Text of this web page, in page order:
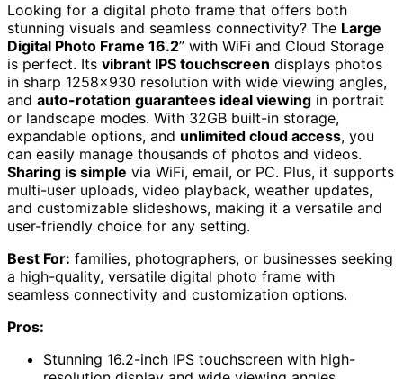
Looking for a digital photo frame that offers both
stunning visuals and seamless connectivity? The Large
Digital Photo Frame 16.2” with WiFi and Cloud Storage
is perfect. Its vibrant IPS touchscreen displays photos
in sharp 1258×930 resolution with wide viewing angles,
and auto-rotation guarantees ideal viewing in portrait
or landscape modes. With 32GB built-in storage,
expandable options, and unlimited cloud access, you
can easily manage thousands of photos and videos.
Sharing is simple via WiFi, email, or PC. Plus, it supports
multi-user uploads, video playback, weather updates,
and customizable slideshows, making it a versatile and
user-friendly choice for any setting.
Best For: families, photographers, or businesses seeking
a high-quality, versatile digital photo frame with
seamless connectivity and customization options.
Pros:
Stunning 16.2-inch IPS touchscreen with high-